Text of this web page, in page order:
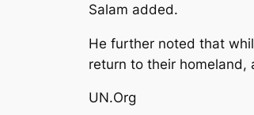
Salam added.
He further noted that
return to their homeland,
UN.Org